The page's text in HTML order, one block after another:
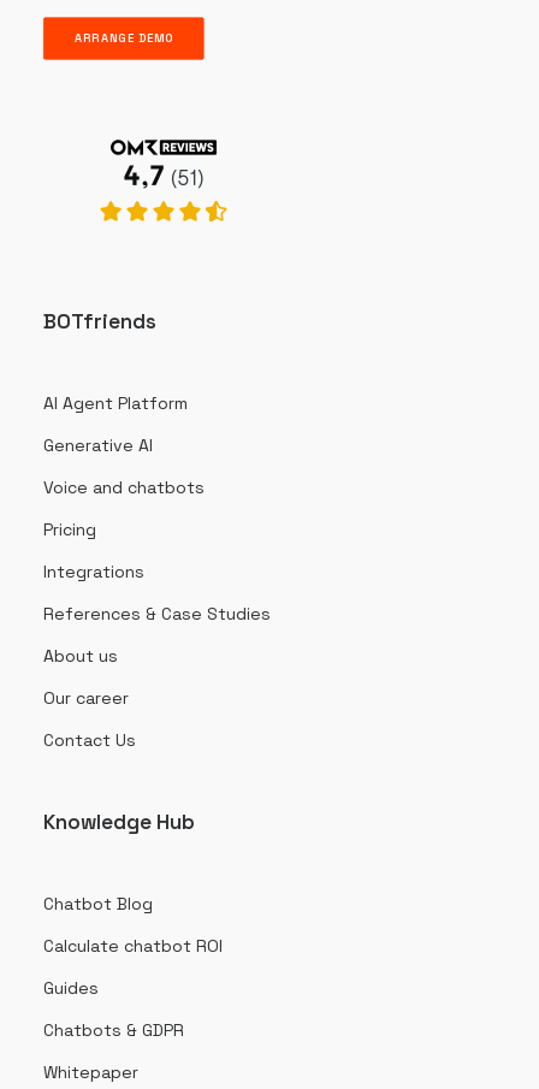
ARRANGE DEMO
BOTfriends
AI Agent Platform
Generative AI
Voice and chatbots
Pricing
Integrations
References & Case Studies
About us
Our career
Contact Us
Knowledge Hub
Chatbot Blog
Calculate chatbot ROI
Guides
Chatbots & GDPR
Whitepaper